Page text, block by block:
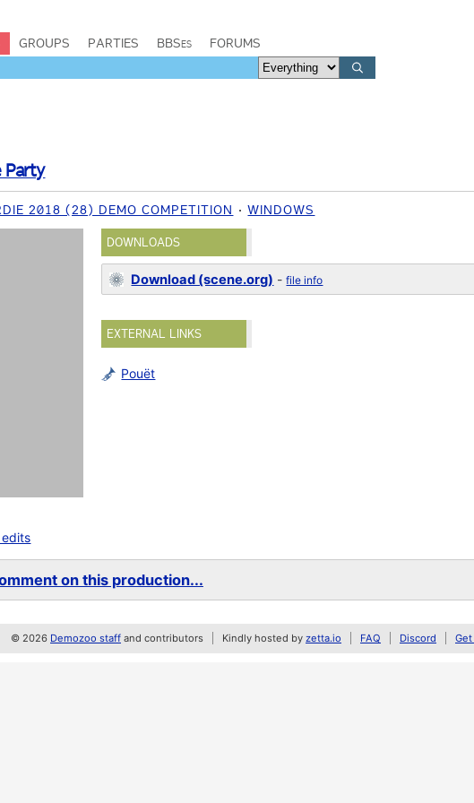
GROUPS PARTIES BBSes FORUMS
Party
2018 (28) DEMO COMPETITION WINDOWS
DOWNLOADS
Download (scene.org) -file info
EXTERNAL LINKS
Pouët
edits
on this production...
© 2026 Demozoo staff and contributors Kindly hosted by zetta.io FAQ Discord